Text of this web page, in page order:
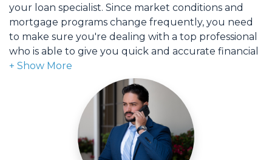
your loan specialist. Since market conditions and
mortgage programs change frequently, you need
to make sure you're dealing with a top professional
who is able to give you quick and accurate financial
advice. I have the expertise and knowledge you
need to explore the many financing options
Ensuring that you make the right choice for you
and your family is my ultimate goal. And I am
committed to providing my customers with